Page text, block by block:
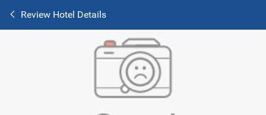
Review Hotel Details